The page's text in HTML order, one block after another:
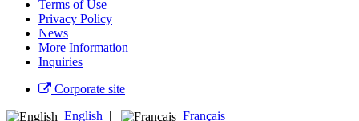
Terms of Use
Privacy Policy
News
More Information
Inquiries
Corporate site
English | Français